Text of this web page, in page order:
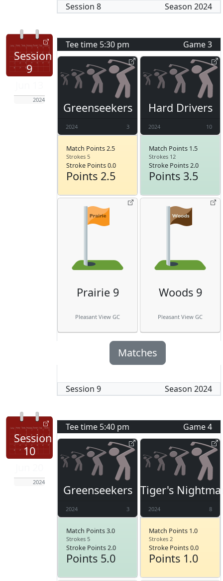
Session 8 Season 2024
Session
9
2024
Tee time 5:30 pm Game3
Greenseekers
2024 3
Match Points 2.5
Strokes 5
Stroke Points 0.0
Points 2.5
Hard Drivers
2024 10
Match Points 1.5
Strokes 12
Stroke Points 2.0
Points 3.5
Prairie 9
Pleasant View GC
Woods 9
Pleasant View GC
Matches
Session 9 Season 2024
Session
10
2024
Tee time 5:40 pm Game4
Greenseekers
2024 3
Match Points 3.0
Strokes 5
Stroke Points 2.0
Points 5.0
Tiger's
2024 8
Match Points 1.0
Strokes 2
Stroke Points 0.0
Points 1.0